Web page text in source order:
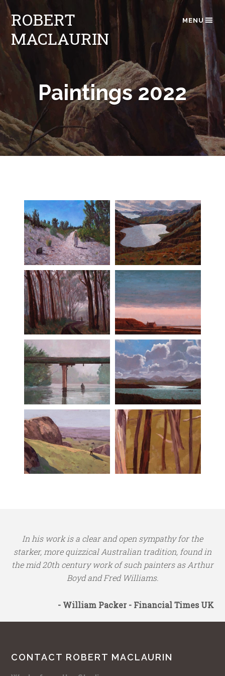
ROBERT
MACLAURIN
MENU
Paintings 2022
In his work is a clear and open sympathy for the
starker, more quizzical Australian tradition, found in
the mid 20th century work of such painters as Arthur
Boyd and Fred Williams.
- William Packer - Financial Times UK
CONTACT ROBERT MACLAURIN